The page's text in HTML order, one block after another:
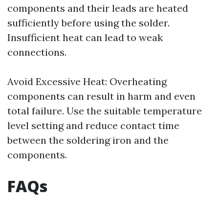
components and their leads are heated
sufficiently before using the solder.
Insufficient heat can lead to weak
connections.
Avoid Excessive Heat: Overheating
components can result in harm and even
total failure. Use the suitable temperature
level setting and reduce contact time
between the soldering iron and the
components.
FAQs